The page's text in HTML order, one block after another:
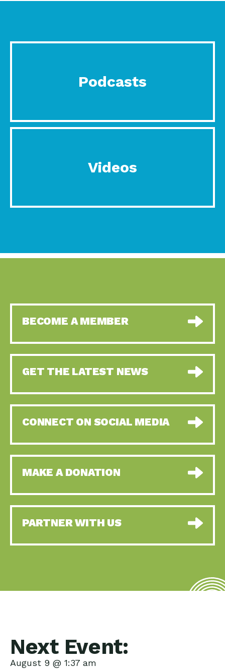
Podcasts
Videos
BECOME A MEMBER
GET THE LATEST NEWS
CONNECT ON SOCIAL MEDIA
MAKE A DONATION
PARTNER WITH US
Next Event:
August 9 @ 1:37 am